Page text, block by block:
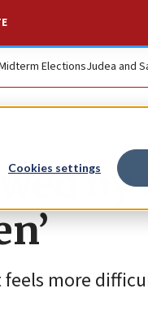
Cookies settings
ElectionsJudea and
more